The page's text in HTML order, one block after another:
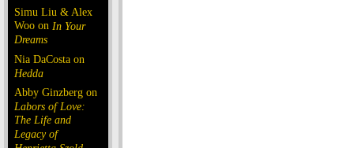
Simu Liu & Alex
Woo on In Your
Dreams
Nia DaCosta on
Hedda
Abby Ginzberg on
Labors of Love:
The Life and
Legacy of